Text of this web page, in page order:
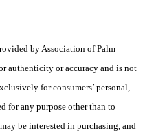
by Association of Palm
authenticity or accuracy and is not
for consumers’ personal,
for any purpose other than to
be interested in purchasing, and